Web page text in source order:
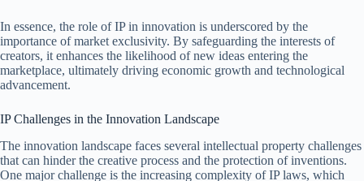
In essence, the role of IP in innovation is underscored by the
importance of market exclusivity. By safeguarding the interests of
creators, it enhances the likelihood of new ideas entering the
marketplace, ultimately driving economic growth and technological
advancement.
IP Challenges in the Innovation Landscape
The innovation landscape faces several intellectual property challenges
that can hinder the creative process and the protection of inventions.
One major challenge is the increasing complexity of IP laws, which